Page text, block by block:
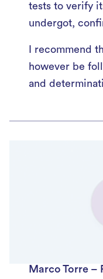
tests to verify
undergot,
I recommend
however be
and
Marco Torre –